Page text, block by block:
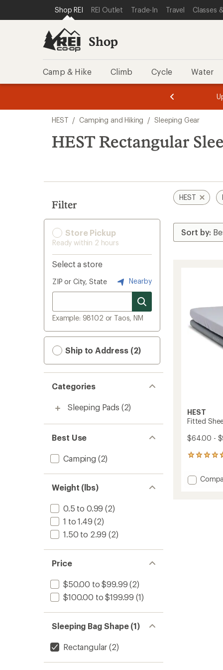
REI ACCESSIBILITY STATEMENT
SKIP TO MAIN CONTENT
SKIP TO SHOP REI CATEGORIES
Shop REI REI Outlet Trade-In Travel Classes
Shop
Camp & Hike Climb Cycle Water
of
3.
of
3.
search
results
HEST / Camping and Hiking / Sleeping Gear
HEST Rectangular
Filter
Store Pickup
Ready within 2 hours
Select a store
ZIP or City, State Nearby
Example: 98102 or Taos, NM
Ship to Address (2)
Categories
Sleeping Pads (2)
Best Use
Camping (2)
Weight (lbs)
0.5 to 0.99 (2)
1 to 1.49 (2)
1.50 to 2.99 (2)
Price
$50.00 to $99.99 (2)
$100.00 to $199.99 (1)
Sleeping Bag Shape (1)
Rectangular (2)
HEST
HEST
Fitted
$64.00 -
4
with
an Add